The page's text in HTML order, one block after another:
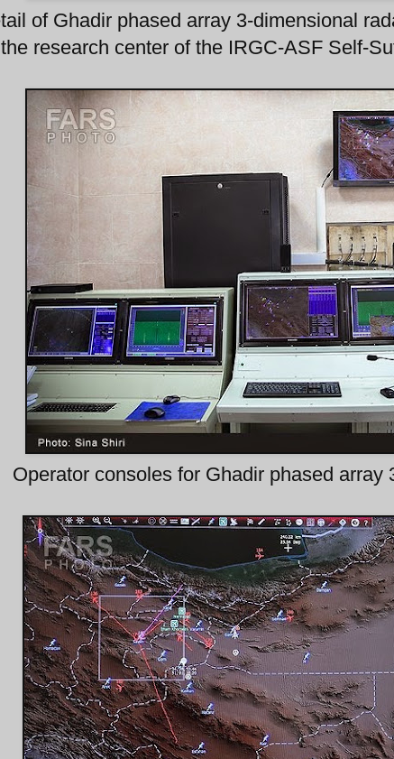
of Ghadir phased array 3-dimensional
research center of the IRGC-ASF Self-
Operator consoles for Ghadir phased array